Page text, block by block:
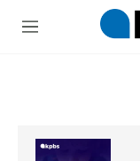
M